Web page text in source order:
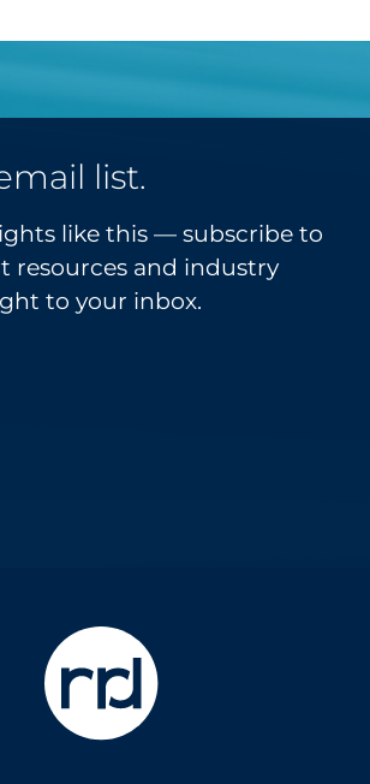
list.
like this — subscribe to
resources and industry
to your inbox.